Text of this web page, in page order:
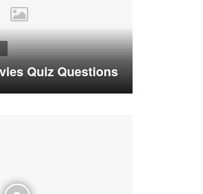
Quiz Questions